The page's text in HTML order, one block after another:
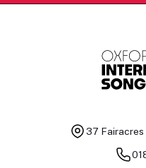
37 Fairacres